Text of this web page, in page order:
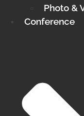
Photo &
Conference